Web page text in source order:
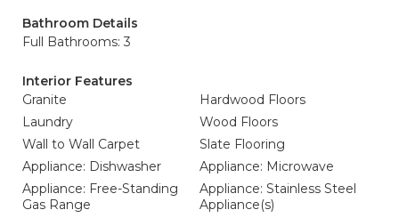
Bathroom Details
Full Bathrooms: 3
Interior Features
Granite
Hardwood Floors
Laundry
Wood Floors
Wall to Wall Carpet
Slate Flooring
Appliance: Dishwasher
Appliance: Microwave
Appliance: Free-Standing
Gas Range
Appliance: Stainless Steel
Appliance(s)